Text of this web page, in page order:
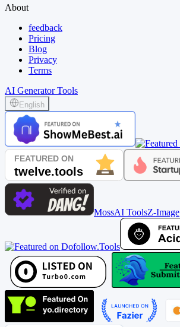
About
feedback
Pricing
Blog
Privacy
Terms
AI Generator Tools
English
MossAI ToolsZ-Image